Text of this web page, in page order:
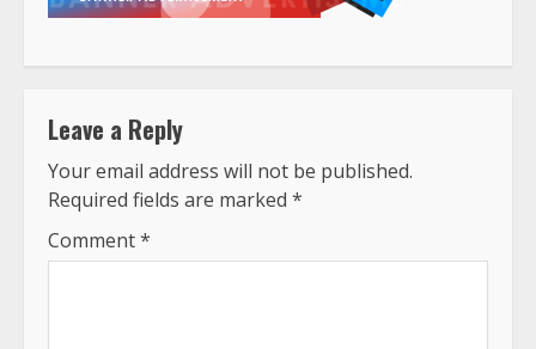
Leave a Reply
Your email address will not be published.
Required fields are marked *
Comment*